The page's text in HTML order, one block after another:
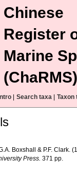
Chinese
Register
Marine
(ChaRMS)
Intro Search taxa Taxon
Boxshall & P.F.
Press. 371 pp.